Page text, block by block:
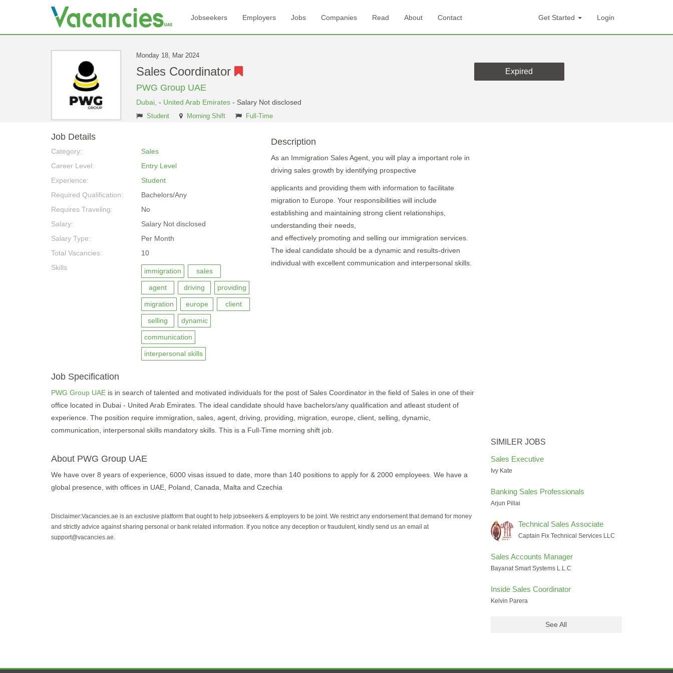
Jobseekers Employers Jobs Companies Read About Contact Get Started Login
Monday 18, Mar 2024
Sales Coordinator
PWG Group UAE
Dubai, - United Arab Emirates - Salary Not disclosed
Student Morning Shift Full-Time
Expired
Job Details
Category:
Sales
Career Level:
Entry Level
Experience:
Student
Required Qualification:
Bachelors/Any
Requires Traveling:
No
Salary:
Salary Not disclosed
Salary Type:
Per Month
Total Vacancies:
10
Skills
immigration sales
agent driving providing
migration europe client
selling dynamic
communication
interpersonal skills
Description
As an Immigration Sales Agent, you will play a important role in
driving sales growth by identifying prospective
applicants and providing them with information to facilitate
migration to Europe. Your responsibilities will include
establishing and maintaining strong client relationships,
understanding their needs,
and effectively promoting and selling our immigration services.
The ideal candidate should be a dynamic and results-driven
individual with excellent communication and interpersonal skills.
Job Specification
PWG Group UAE is in search of talented and motivated individuals for the post of Sales Coordinator in the field of Sales in one of their
office located in Dubai - United Arab Emirates. The ideal candidate should have bachelors/any qualification and atleast student of
experience. The position require immigration, sales, agent, driving, providing, migration, europe, client, selling, dynamic,
communication, interpersonal skills mandatory skills. This is a Full-Time morning shift job.
About PWG Group UAE
We have over 8 years of experience, 6000 visas issued to date, more than 140 positions to apply for & 2000 employees. We have a
global presence, with offices in UAE, Poland, Canada, Malta and Czechia
Disclaimer:Vacancies.ae is an exclusive platform that ought to help jobseekers & employers to be joint. We restrict any endorsement that demand for money
and strictly advice against sharing personal or bank related information. If you notice any deception or fraudulent, kindly send us an email at
support@vacancies.ae.
SIMILER JOBS
Sales Executive
Ivy Kate
Banking Sales Professionals
Arjun Pillai
Technical Sales Associate
Captain Fix Technical Services LLC
Sales Accounts Manager
Bayanat Smart Systems L.L.C
Inside Sales Coordinator
Kelvin Parera
See All